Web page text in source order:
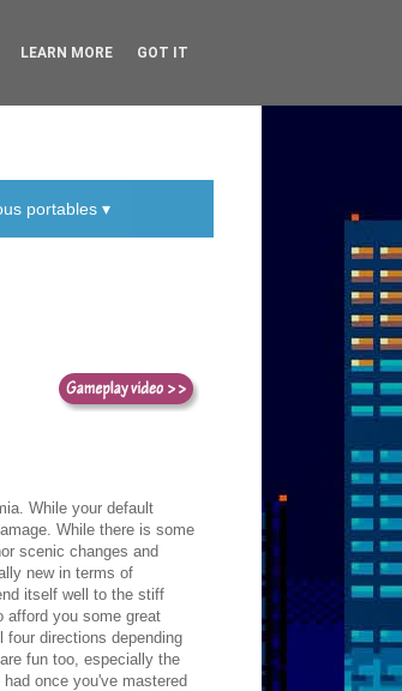
portables ▾
While your default
While there is some
scenic changes and
new in terms of
itself well to the stiff
afford you some great
directions depending
fun too, especially the
once you've mastered
LEARN MORE GOT IT